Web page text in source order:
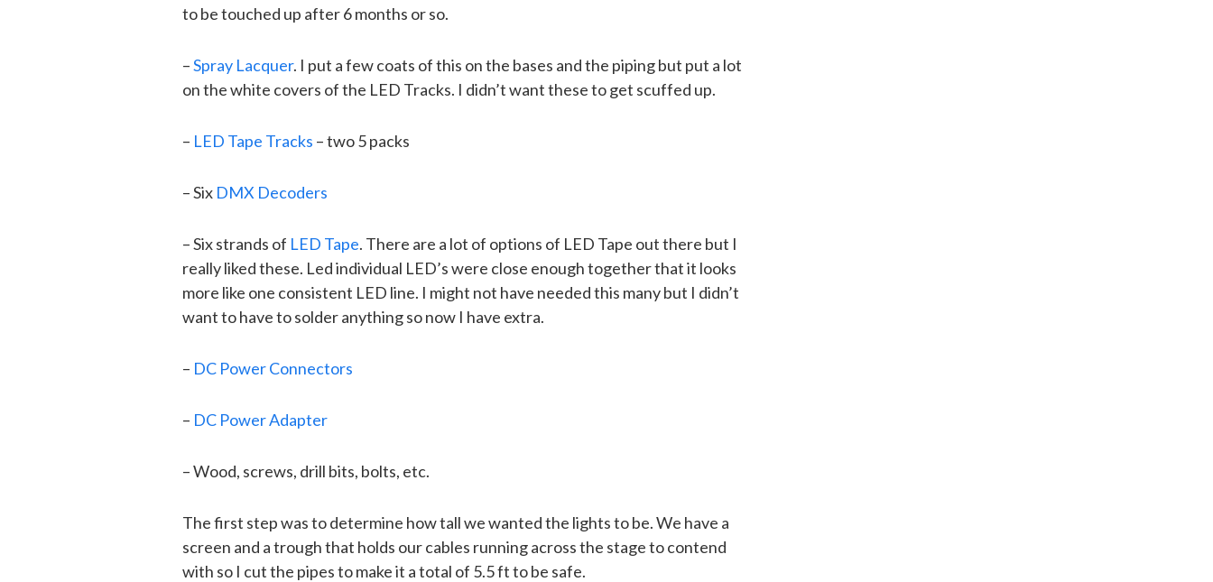
to be touched up after 6 months or so.
–Spray Lacquer. I put a few coats of this on the bases and the piping but put a lot
on the white covers of the LED Tracks. I didn’t want these to get scuffed up.
– LED Tape Tracks – two 5 packs
– Six DMX Decoders
– Six strands of LED Tape. There are a lot of options of LED Tape out there but I
really liked these. Led individual LED’s were close enough together that it looks
more like one consistent LED line. I might not have needed this many but I didn’t
want to have to solder anything so now I have extra.
– DC Power Connectors
– DC Power Adapter
– Wood, screws, drill bits, bolts, etc.
The first step was to determine how tall we wanted the lights to be. We have a
screen and a trough that holds our cables running across the stage to contend
with so I cut the pipes to make it a total of 5.5 ft to be safe.